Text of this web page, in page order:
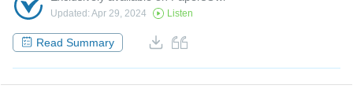
Updated: Apr 29, 2024 Listen
Read Summary